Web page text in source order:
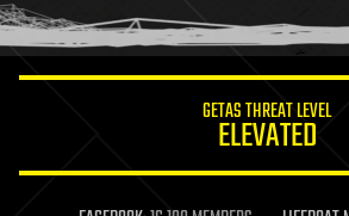
humor
information science
life extension
GETAS THREAT LEVEL
ELEVATED